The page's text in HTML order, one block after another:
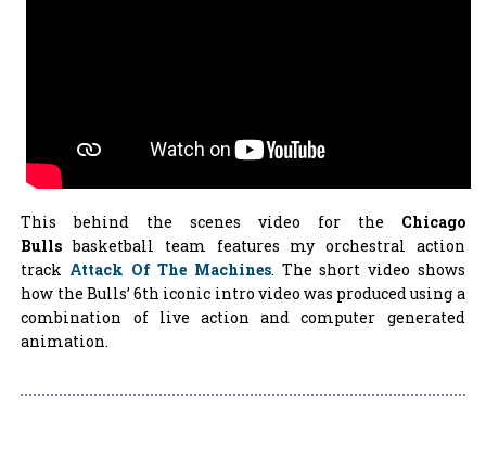
This behind the scenes video for the Chicago
Bulls basketball team features my orchestral action
track Attack Of The Machines. The short video shows
how the Bulls’ 6th iconic intro video was produced using a
combination of live action and computer generated
animation.